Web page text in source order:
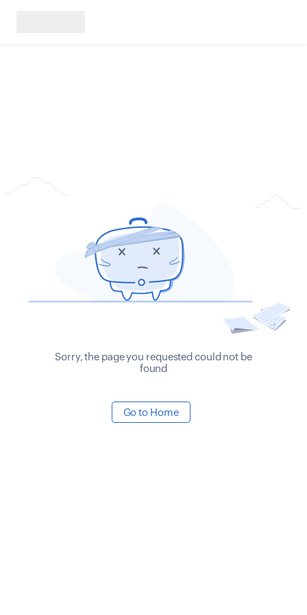
Sorry, the page you requested could not be
found
Go to Home